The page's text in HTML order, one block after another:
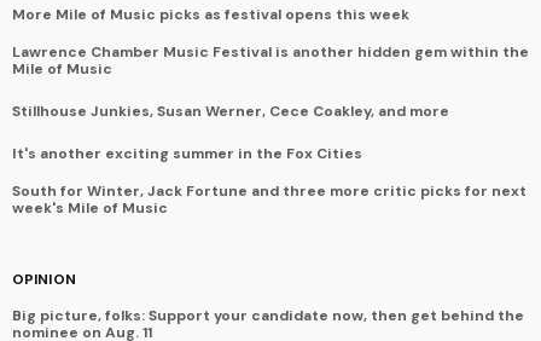
More Mile of Music picks as festival opens this week
Lawrence Chamber Music Festival is another hidden gem within the
Mile of Music
Stillhouse Junkies, Susan Werner, Cece Coakley, and more
It's another exciting summer in the Fox Cities
South for Winter, Jack Fortune and three more critic picks for next
week's Mile of Music
OPINION
Big picture, folks: Support your candidate now, then get behind the
nominee on Aug. 11